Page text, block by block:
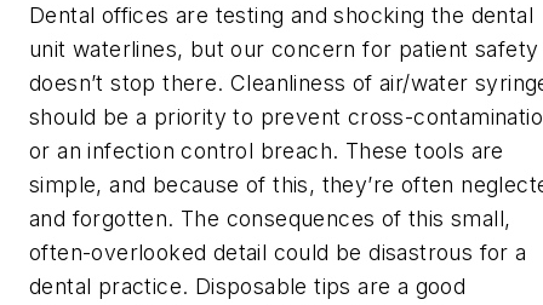
Dental offices are testing and shocking the dental
unit waterlines, but our concern for patient safety
doesn’t stop there. Cleanliness of air/water
should be a priority to prevent cross-
or an infection control breach. These tools are
simple, and because of this, they’re often
and forgotten. The consequences of this small,
often-overlooked detail could be disastrous for a
dental practice. Disposable tips are a good